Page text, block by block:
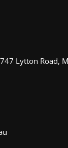
Lytton Road,